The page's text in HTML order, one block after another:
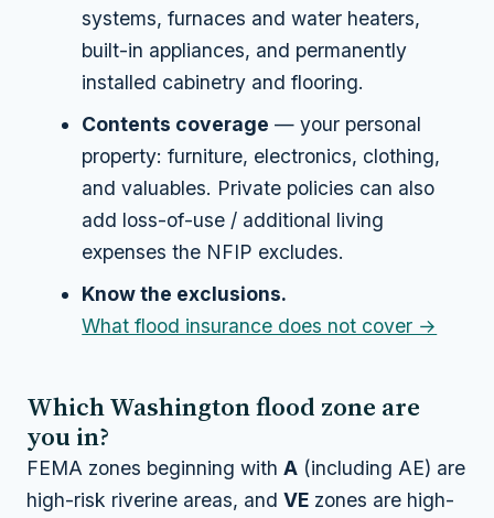
systems, furnaces and water heaters,
built-in appliances, and permanently
installed cabinetry and flooring.
Contents coverage — your personal
property: furniture, electronics, clothing,
and valuables. Private policies can also
add loss-of-use / additional living
expenses the NFIP excludes.
Know the exclusions.
What flood insurance does not cover →
Which Washington flood zone are
you in?
FEMA zones beginning with A (including AE) are
high-risk riverine areas, and VE zones are high-